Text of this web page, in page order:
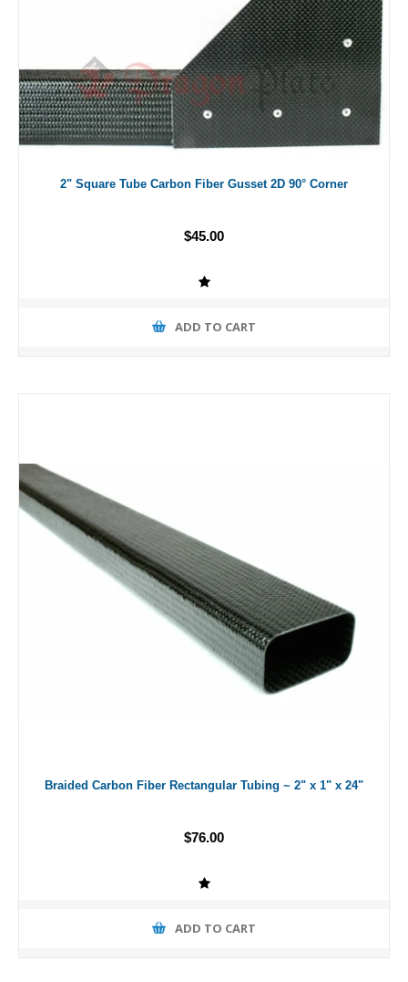
2" Square Tube Carbon Fiber Gusset 2D 90° Corner
$45.00
ADD TO CART
Braided Carbon Fiber Rectangular Tubing ~ 2" x 1" x 24"
$76.00
ADD TO CART